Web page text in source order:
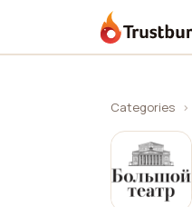
Trustburn
Categories ›